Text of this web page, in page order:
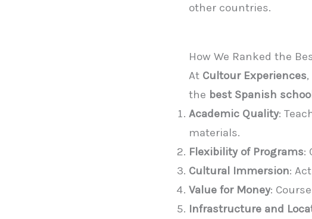
other countries.
How We Ranked the
At Cultour Experiences
the best Spanish
Academic Quality:
materials.
Flexibility of Programs:
Cultural Immersion:
Value for Money:
Infrastructure and